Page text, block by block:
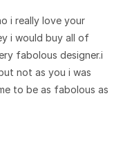
i really love your
i would buy all of
fabolous designer.i
not as you i was
to be as fabolous as